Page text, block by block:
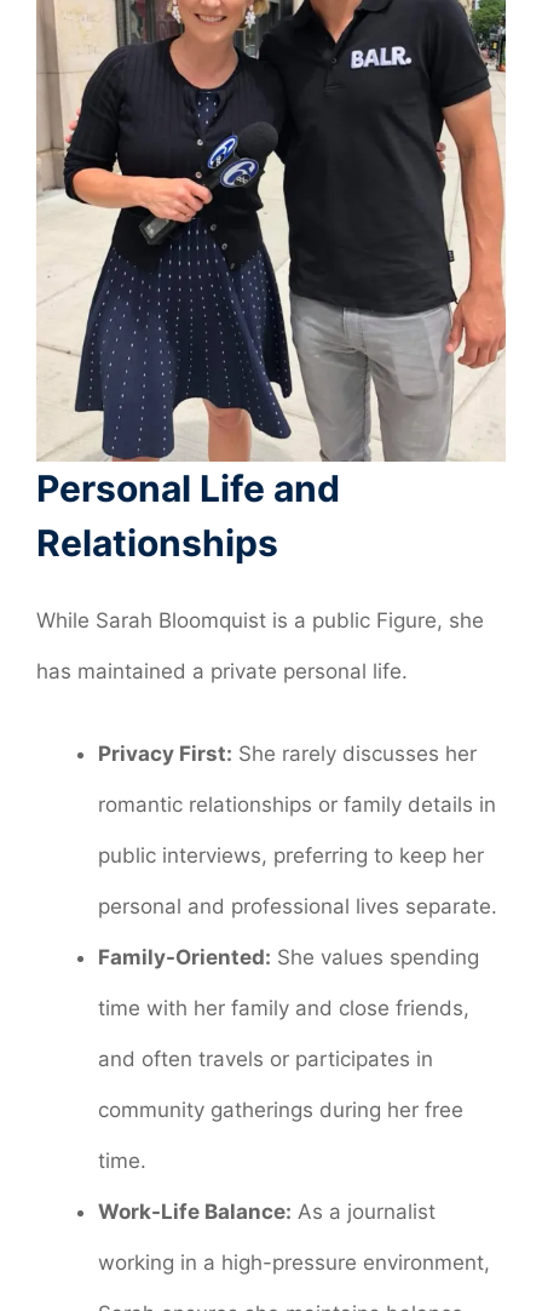
Personal Life and
Relationships
While Sarah Bloomquist is a public Figure, she
has maintained a private personal life.
Privacy First: She rarely discusses her
romantic relationships or family details in
public interviews, preferring to keep her
personal and professional lives separate.
Family-Oriented: She values spending
time with her family and close friends,
and often travels or participates in
community gatherings during her free
time.
Work-Life Balance: As a journalist
working in a high-pressure environment,